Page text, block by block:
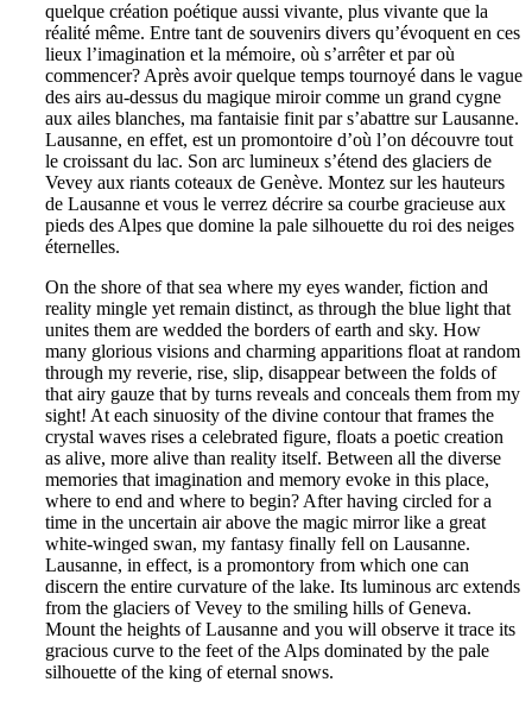
quelque création poétique aussi vivante, plus vivante que la
réalité même. Entre tant de souvenirs divers qu’évoquent en ces
lieux l’imagination et la mémoire, où s’arrêter et par où
commencer? Après avoir quelque temps tournoyé dans le vague
des airs au-dessus du magique miroir comme un grand cygne
aux ailes blanches, ma fantaisie finit par s’abattre sur Lausanne.
Lausanne, en effet, est un promontoire d’où l’on découvre tout
le croissant du lac. Son arc lumineux s’étend des glaciers de
Vevey aux riants coteaux de Genève. Montez sur les hauteurs
de Lausanne et vous le verrez décrire sa courbe gracieuse aux
pieds des Alpes que domine la pale silhouette du roi des neiges
éternelles.
On the shore of that sea where my eyes wander, fiction and
reality mingle yet remain distinct, as through the blue light that
unites them are wedded the borders of earth and sky. How
many glorious visions and charming apparitions float at random
through my reverie, rise, slip, disappear between the folds of
that airy gauze that by turns reveals and conceals them from my
sight! At each sinuosity of the divine contour that frames the
crystal waves rises a celebrated figure, floats a poetic creation
as alive, more alive than reality itself. Between all the diverse
memories that imagination and memory evoke in this place,
where to end and where to begin? After having circled for a
time in the uncertain air above the magic mirror like a great
white-winged swan, my fantasy finally fell on Lausanne.
Lausanne, in effect, is a promontory from which one can
discern the entire curvature of the lake. Its luminous arc extends
from the glaciers of Vevey to the smiling hills of Geneva.
Mount the heights of Lausanne and you will observe it trace its
gracious curve to the feet of the Alps dominated by the pale
silhouette of the king of eternal snows.